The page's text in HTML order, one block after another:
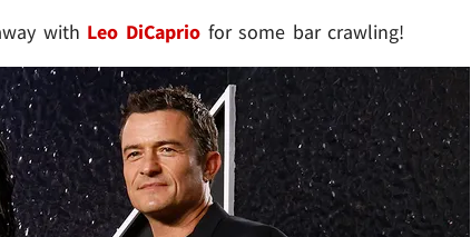
with Leo DiCapriofor some bar crawling!